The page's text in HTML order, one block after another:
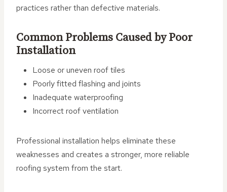
practices rather than defective materials.
Common Problems Caused by Poor
Installation
Loose or uneven roof tiles
Poorly fitted flashing and joints
Inadequate waterproofing
Incorrect roof ventilation
Professional installation helps eliminate these
weaknesses and creates a stronger, more reliable
roofing system from the start.